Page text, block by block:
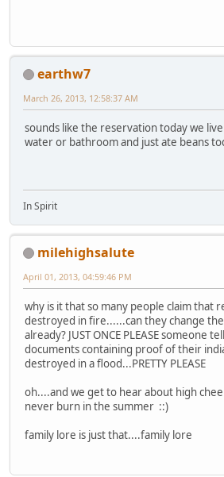
earthw7
March 26, 2013, 12:58:37 AM
sounds like the reservation today we
water or bathroom and just ate beans
In Spirit
milehighsalute
April 01, 2013, 04:59:46 PM
why is it that so many people claim that
destroyed in fire......can they change
already? JUST ONCE PLEASE someone
documents containing proof of their
destroyed in a flood...PRETTY PLEASE
oh....and we get to hear about high
never burn in the summer ::)
family lore is just that....family lore